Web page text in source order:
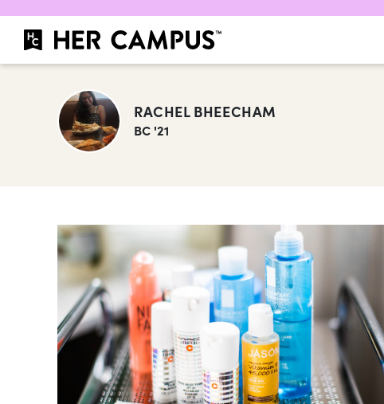
RACHEL BHEECHAM
BC '21